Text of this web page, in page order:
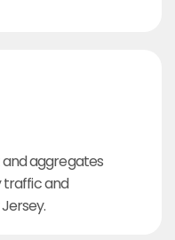
aggregates
traffic and